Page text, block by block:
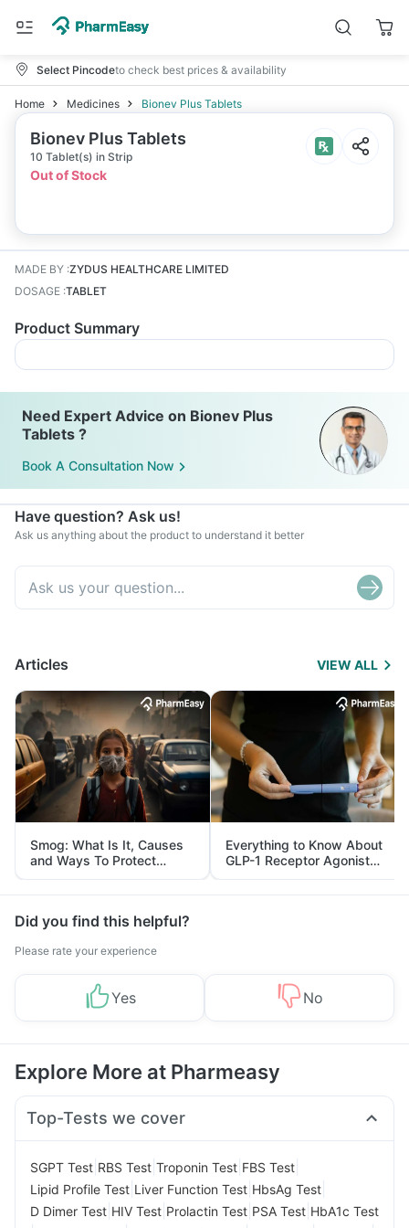
Select Pincodeto check best prices & availability
Home Medicines Bionev Plus Tablets
Bionev Plus Tablets
10 Tablet(s) in Strip
Out of Stock
MADE BY :ZYDUS HEALTHCARE LIMITED
DOSAGE :TABLET
Product Summary
Need Expert Advice on Bionev Plus
Tablets ?
Book A Consultation Now
Have question? Ask us!
Ask us anything about the product to understand it better
Articles VIEW ALL
Smog: What Is It, Causes
and Ways To Protect
Yourself From It
Everything to Know About
GLP-1 Receptor Agonist
and Its Role in Weight
Management
Did you find this helpful?
Please rate your experience
Yes No
Explore More at Pharmeasy
Top-Tests we cover
SGPT Test RBS Test Troponin Test FBS Test
Lipid Profile Test Liver Function Test HbsAg Test
D Dimer Test HIV Test Prolactin Test PSA Test HbA1c Test